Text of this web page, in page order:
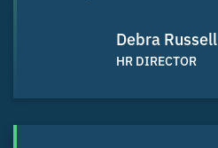
Debra Russell
HR DIRECTOR